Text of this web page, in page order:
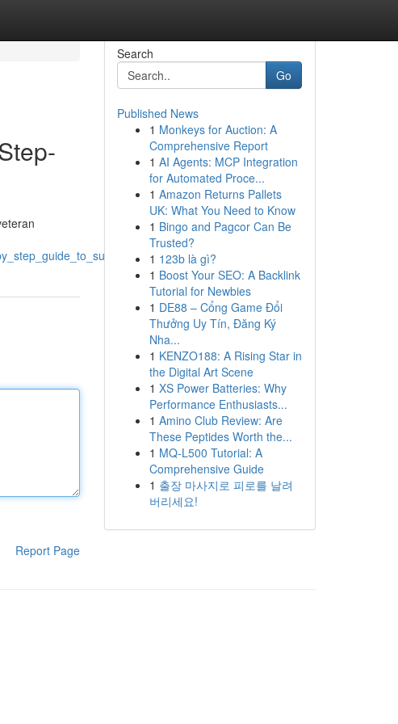
Report Page
Search
Go
Published News
1 Monkeys for Auction: A
Comprehensive Report
1 AI Agents: MCP Integration
for Automated Proce...
1 Amazon Returns Pallets
UK: What You Need to Know
1 Bingo and Pagcor Can Be
Trusted?
1 123b là gì?
1 Boost Your SEO: A Backlink
Tutorial for Newbies
1 DE88 – Cổng Game Đổi
Thưởng Uy Tín, Đăng Ký
Nha...
1 KENZO188: A Rising Star in
the Digital Art Scene
1 XS Power Batteries: Why
Performance Enthusiasts...
1 Amino Club Review: Are
These Peptides Worth the...
1 MQ-L500 Tutorial: A
Comprehensive Guide
1 출장 마사지로 피로를 날려
버리세요!